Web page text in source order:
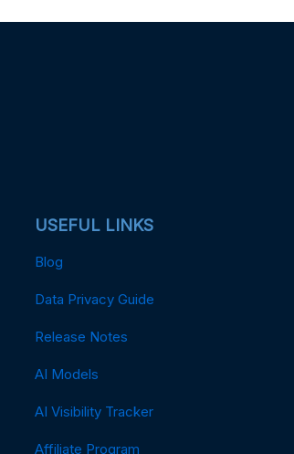
USEFUL LINKS
Blog
Data Privacy Guide
Release Notes
AI Models
AI Visibility Tracker
Affiliate Program